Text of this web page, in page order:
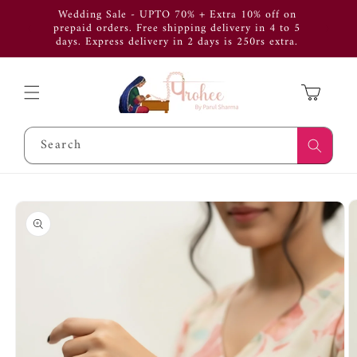
Skip to
contentWedding Sale - UPTO 70% + Extra 10% off on
prepaid orders. Free shipping delivery in 4 to 5
days. Express delivery in 2 days is 250rs extra.
Cart
Search
Skip to
product
information